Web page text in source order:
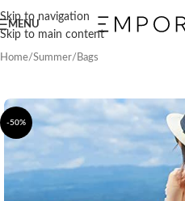
Skip to navigation
Skip to main content
MENU
Home/Summer/ Bags
-50%